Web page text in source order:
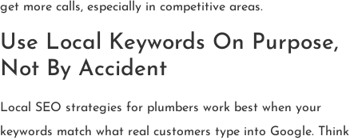
get more calls, especially in competitive areas.
Use Local Keywords On Purpose,
Not By Accident
Local SEO strategies for plumbers work best when your
keywords match what real customers type into Google. Think